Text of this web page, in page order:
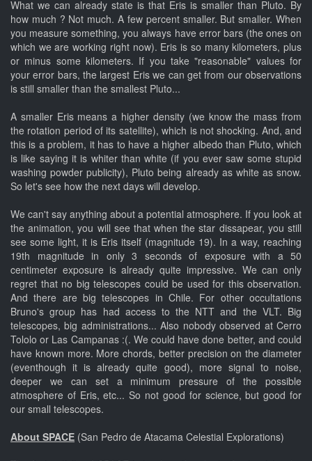
What we can already state is that Eris is smaller than Pluto. By
how much ? Not much. A few percent smaller. But smaller. When
you measure something, you always have error bars (the ones on
which we are working right now). Eris is so many kilometers, plus
or minus some kilometers. If you take "reasonable" values for
your error bars, the largest Eris we can get from our observations
is still smaller than the smallest Pluto...
A smaller Eris means a higher density (we know the mass from
the rotation period of its satellite), which is not shocking. And, and
this is a problem, it has to have a higher albedo than Pluto, which
is like saying it is whiter than white (if you ever saw some stupid
washing powder publicity), Pluto being already as white as snow.
So let's see how the next days will develop.
We can't say anything about a potential atmosphere. If you look at
the animation, you will see that when the star dissapear, you still
see some light, it is Eris itself (magnitude 19). In a way, reaching
19th magnitude in only 3 seconds of exposure with a 50
centimeter exposure is already quite impressive. We can only
regret that no big telescopes could be used for this observation.
And there are big telescopes in Chile. For other occultations
Bruno's group has had access to the NTT and the VLT. Big
telescopes, big administrations... Also nobody observed at Cerro
Tololo or Las Campanas :(. We could have done better, and could
have known more. More chords, better precision on the diameter
(eventhough it is already quite good), more signal to noise,
deeper we can set a minimum pressure of the possible
atmosphere of Eris, etc... So not good for science, but good for
our small telescopes.
About SPACE (San Pedro de Atacama Celestial Explorations)